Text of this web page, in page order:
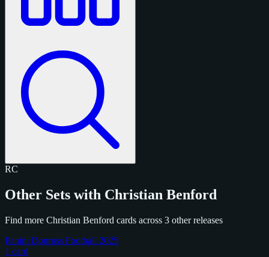
RC
Other Sets with Christian Benford
Find more Christian Benford cards across 3 other releases
Panini Donruss Football 2025
1 card